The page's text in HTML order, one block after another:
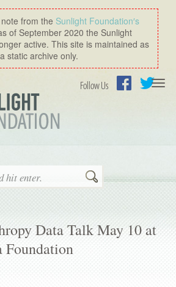
from the Sunlight Foundation′s
of September 2020 the Sunlight
active. This site is maintained as
a static archive only.
Follow Us
Search
Data Talk May 10 at
Foundation